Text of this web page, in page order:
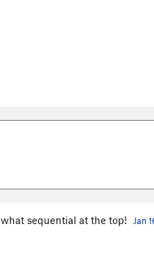
sequential at the top! Jan